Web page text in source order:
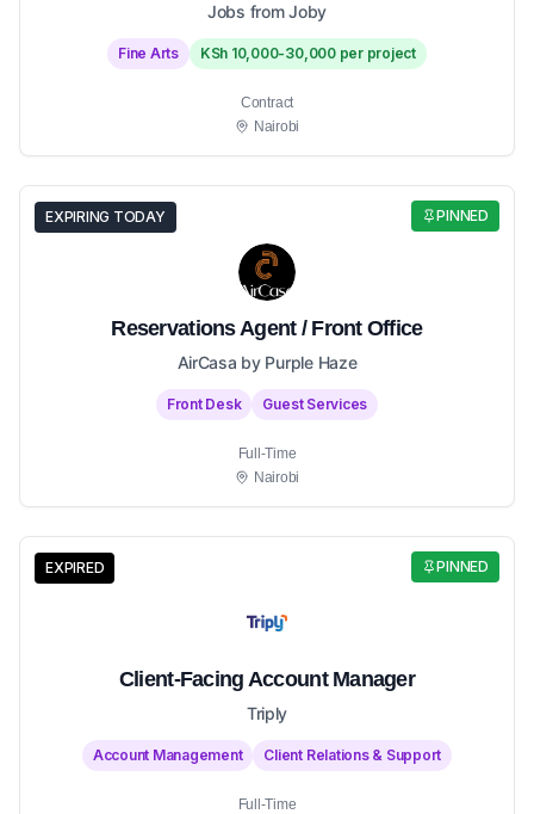
Jobs from Joby
Fine Arts KSh 10,000-30,000 per project
Contract
Nairobi
PINNED
EXPIRING TODAY
Reservations Agent / Front Office
AirCasa by Purple Haze
Front Desk Guest Services
Full-Time
Nairobi
PINNED
EXPIRED
Client-Facing Account Manager
Triply
Account Management Client Relations & Support
Full-Time